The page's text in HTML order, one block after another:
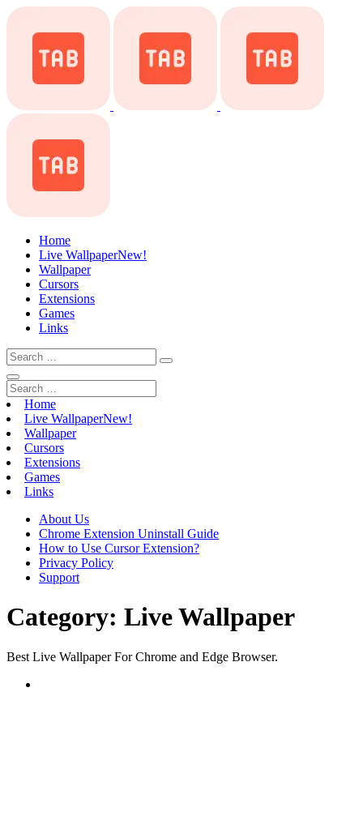
Home
Live WallpaperNew!
Wallpaper
Cursors
Extensions
Games
Links
Home
Live WallpaperNew!
Wallpaper
Cursors
Extensions
Games
Links
About Us
Chrome Extension Uninstall Guide
How to Use Cursor Extension?
Privacy Policy
Support
Category: Live Wallpaper
Best Live Wallpaper For Chrome and Edge Browser.